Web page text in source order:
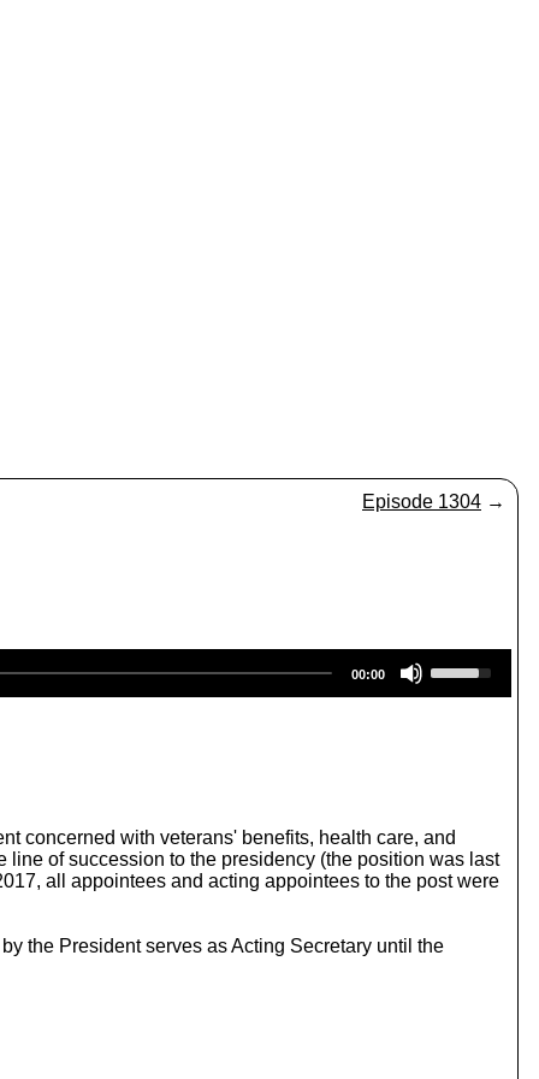
Episode 1304 →
00:00
s
e
w
n
A
o
concerned with veterans' benefits, health care, and
of succession to the presidency (the position was last
all appointees and acting appointees to the post were
the President serves as Acting Secretary until the